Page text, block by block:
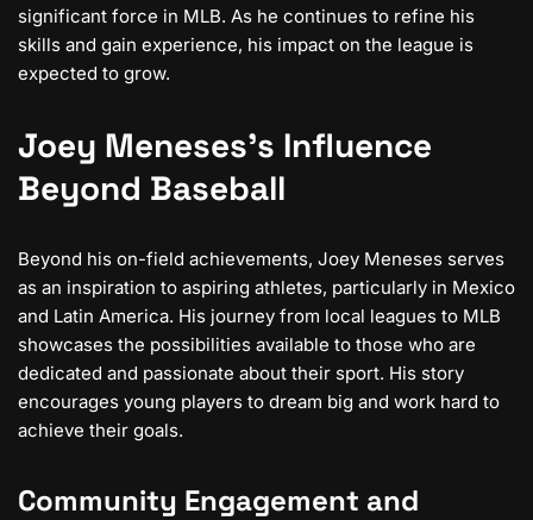
significant force in MLB. As he continues to refine his
skills and gain experience, his impact on the league is
expected to grow.
Joey Meneses’s Influence
Beyond Baseball
Beyond his on-field achievements, Joey Meneses serves
as an inspiration to aspiring athletes, particularly in Mexico
and Latin America. His journey from local leagues to MLB
showcases the possibilities available to those who are
dedicated and passionate about their sport. His story
encourages young players to dream big and work hard to
achieve their goals.
Community Engagement and